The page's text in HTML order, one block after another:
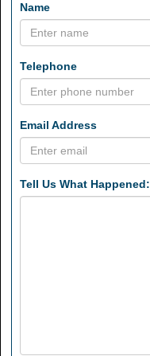
Name
Telephone
Email Address
Tell Us What Happened: